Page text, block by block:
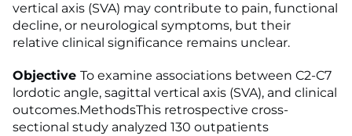
vertical axis (SVA) may contribute to pain, functional
decline, or neurological symptoms, but their
relative clinical significance remains unclear.
Objective To examine associations between C2-C7
lordotic angle, sagittal vertical axis (SVA), and clinical
outcomes.MethodsThis retrospective cross-
sectional study analyzed 130 outpatients